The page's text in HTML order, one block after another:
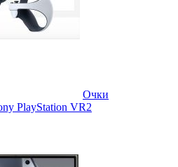
Очки
PlayStation VR2